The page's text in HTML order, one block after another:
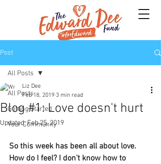
Post
All Posts
Getting Started
Your Community
All Posts
Blog #1: Love doesn't hurt
Liz Dee
Feb 18, 2019 3 min read
Updated:Feb 25, 2019
So this week has been all about love.
How do I feel? I don’t know how to